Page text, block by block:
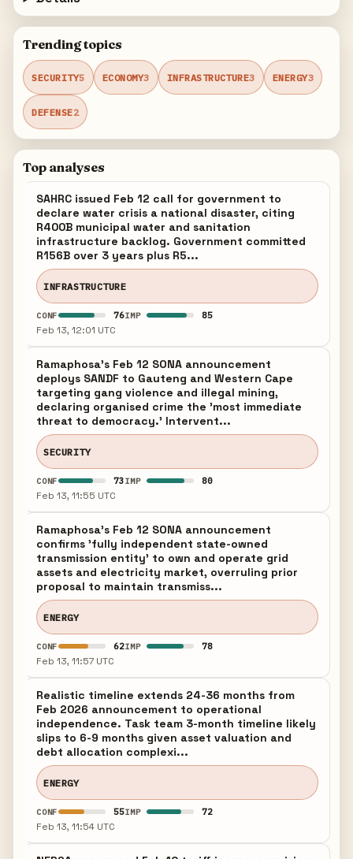
Trending topics
SECURITY5 ECONOMY3 INFRASTRUCTURE3 ENERGY3
DEFENSE2
Top analyses
SAHRC issued Feb 12 call for government to
declare water crisis a national disaster, citing
R400B municipal water and sanitation
infrastructure backlog. Government committed
R156B over 3 years plus R5...
INFRASTRUCTURE
CONF 76IMP 85
Feb 13, 12:01 UTC
Ramaphosa's Feb 12 SONA announcement
deploys SANDF to Gauteng and Western Cape
targeting gang violence and illegal mining,
declaring organised crime the 'most immediate
threat to democracy.' Intervent...
SECURITY
CONF 73IMP 80
Feb 13, 11:55 UTC
Ramaphosa's Feb 12 SONA announcement
confirms 'fully independent state-owned
transmission entity' to own and operate grid
assets and electricity market, overruling prior
proposal to maintain transmiss...
ENERGY
CONF 62IMP 78
Feb 13, 11:57 UTC
Realistic timeline extends 24-36 months from
Feb 2026 announcement to operational
independence. Task team 3-month timeline likely
slips to 6-9 months given asset valuation and
debt allocation complexi...
ENERGY
CONF 55IMP 72
Feb 13, 11:54 UTC